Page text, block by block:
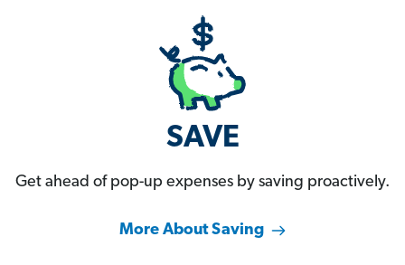
SAVE
Get ahead of pop-up expenses by saving proactively.
More About Saving